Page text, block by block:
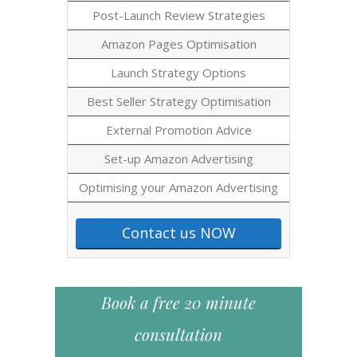
Post-Launch Review Strategies
Amazon Pages Optimisation
Launch Strategy Options
Best Seller Strategy Optimisation
External Promotion Advice
Set-up Amazon Advertising
Optimising your Amazon Advertising
Contact us NOW
Book a free 20 minute
consultation